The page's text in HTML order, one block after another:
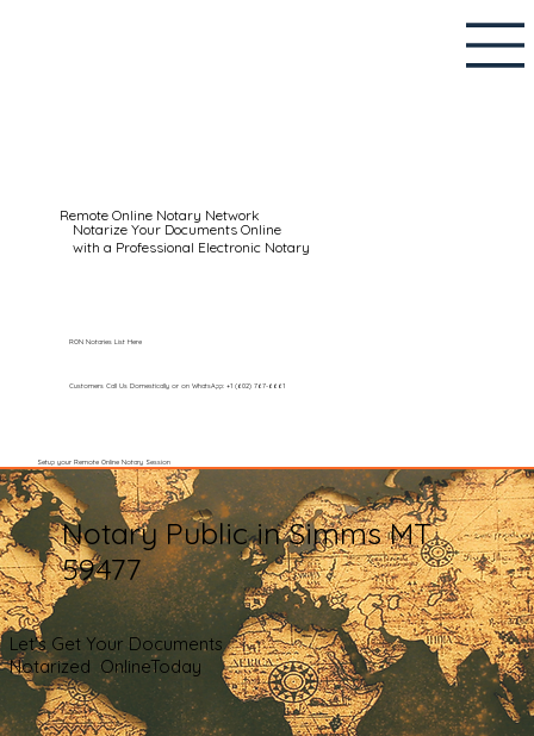
Remote Online Notary Network
Notarize Your Documents Online
with a Professional Electronic Notary
Customers Call Us Domestically or on WhatsApp: +1 (602) 767-6661
Setup your Remote Online Notary Session
RON Notaries List Here
Notary Public in Simms MT
59477
Let's Get Your Documents
Notarized OnlineToday